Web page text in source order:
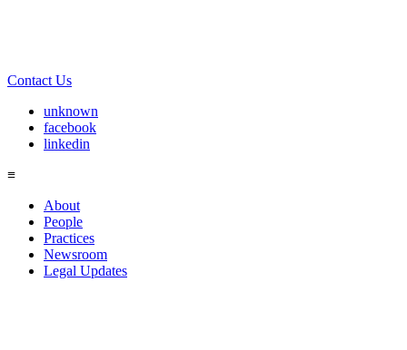
Contact Us
unknown
facebook
linkedin
≡
About
People
Practices
Newsroom
Legal Updates